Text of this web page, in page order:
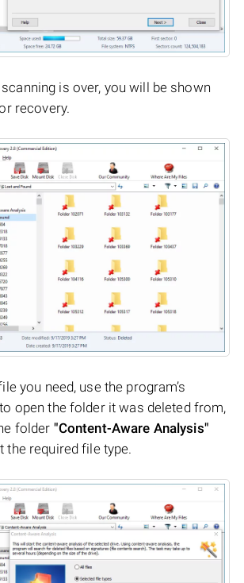
is over, you will be shown
recovery.
you need, use the program’s
open the folder it was deleted from,
folder "Content-Aware Analysis"
the required file type.